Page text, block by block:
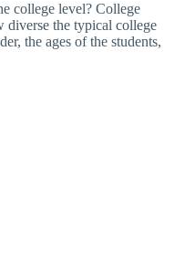
college level? College
diverse the typical college
the ages of the students,